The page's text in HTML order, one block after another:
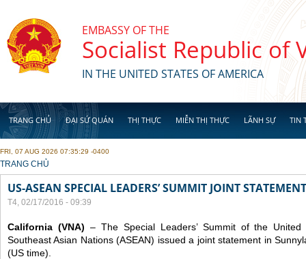
EMBASSY OF THE
Socialist Republic of
IN THE UNITED STATES OF AMERICA
TRANG CHỦ ĐẠI SỨ QUÁN THỊ THỰC MIỄN THỊ THỰC LÃNH SỰ TIN
FRI, 07 AUG 2026 07:35:29 -0400
YOU ARE HERE
TRANG CHỦ
US-ASEAN SPECIAL LEADERS’ SUMMIT JOINT
T4, 02/17/2016 - 09:39
California (VNA) – The Special Leaders’ Summit of the
Southeast Asian Nations (ASEAN) issued a joint statement in
(US time).